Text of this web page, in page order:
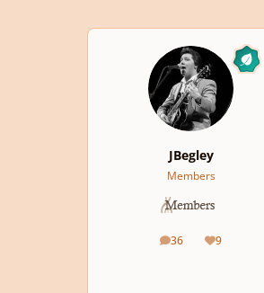
JBegley
Members
36
posts 9
Reputation